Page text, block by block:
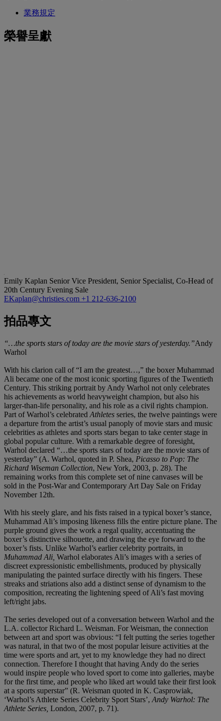
業務規定
榮譽呈獻
Emily Kaplan Senior Vice President, Senior Specialist, Co-Head of
20th Century Evening Sale
EKaplan@christies.com +1 212-636-2100
拍品專文
“…the sports stars of today are the movie stars of yesterday.”Andy
Warhol
With his clarion call of “I am the greatest…,” the boxer Muhammad
Ali became one of the most iconic sporting figures of the Twentieth
Century. This striking portrait by Andy Warhol not only celebrates
his achievements as world heavyweight champion, but also his
larger-than-life personality, and his role as a civil rights champion.
Part of Warhol’s celebrated Athletes series, the twelve paintings were
a departure from the artist’s usual panoply of movie stars and music
celebrities as athletes and sports stars began to take center stage in
global popular culture. With a remarkable degree of foresight,
Warhol declared “…the sports stars of today are the movie stars of
yesterday” (A. Warhol, quoted in P. Shea, Picasso to Pop: The
Richard Wiseman Collection, New York, 2003, p. 28). The
remaining works from this complete set of nine canvases will be
sold in the Post-War and Contemporary Art Day Sale on Friday
November 12th.
With his steely glare, and his fists raised in a typical boxer’s stance,
Muhammad Ali’s imposing likeness fills the entire picture plane. The
purple ground gives the work a regal quality, accentuating the
boxer’s distinctive silhouette, and drawing the eye forward to the
boxer’s fists. Unlike Warhol’s earlier celebrity portraits, in
Muhammad Ali, Warhol elaborates Ali’s images with a series of
discreet expressionistic embellishments, produced by physically
manipulating the painted surface directly with his fingers. These
streaks and striations also add a distinct sense of dynamism to the
composition, recreating the lightening speed of Ali’s fast moving
left/right jabs.
The series developed out of a conversation between Warhol and the
L.A. collector Richard L. Weisman. For Weisman, the connection
between art and sport was obvious: “I felt putting the series together
was natural, in that two of the most popular leisure activities at the
time were sports and art, yet to my knowledge they had no direct
connection. Therefore I thought that having Andy do the series
would inspire people who loved sport to come into galleries, maybe
for the first time, and people who liked art would take their first look
at a sports superstar” (R. Weisman quoted in K. Casprowiak,
‘Warhol’s Athlete Series Celebrity Sport Stars’, Andy Warhol: The
Athlete Series, London, 2007, p. 71).